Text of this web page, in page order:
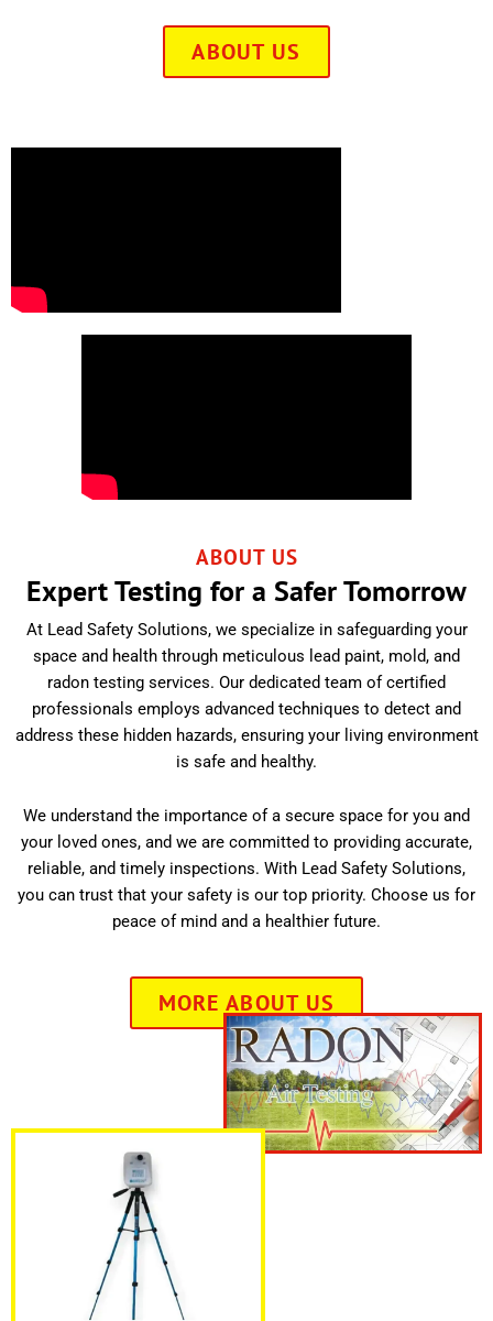
ABOUT US
ABOUT US
Expert Testing for a Safer Tomorrow
At Lead Safety Solutions, we specialize in safeguarding your
space and health through meticulous lead paint, mold, and
radon testing services. Our dedicated team of certified
professionals employs advanced techniques to detect and
address these hidden hazards, ensuring your living environment
is safe and healthy.
We understand the importance of a secure space for you and
your loved ones, and we are committed to providing accurate,
reliable, and timely inspections. With Lead Safety Solutions,
you can trust that your safety is our top priority. Choose us for
peace of mind and a healthier future.
MORE ABOUT US